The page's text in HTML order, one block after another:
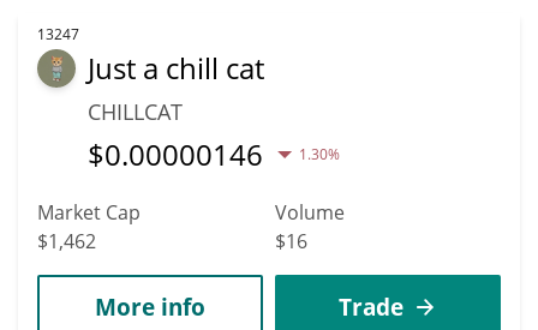
13247
Just a chill cat
CHILLCAT
$0.00000146 1.30%
Market Cap
$1,462
Volume
$16
More info Trade